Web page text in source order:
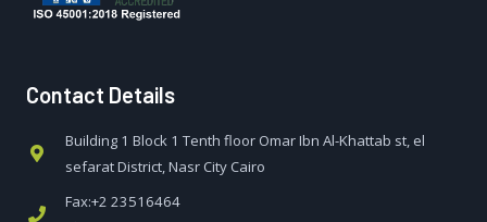
Contact Details
Building 1 Block 1 Tenth floor Omar Ibn Al-Khattab st, el
sefarat District, Nasr City Cairo
Fax:+2 23516464